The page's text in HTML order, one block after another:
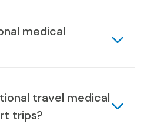
medical
travel medical
trips?